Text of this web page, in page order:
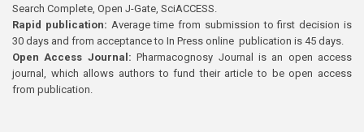
Search Complete, Open J-Gate, SciACCESS.
Rapid publication: Average time from submission to first decision is
30 days and from acceptance to In Press online publication is 45 days.
Open Access Journal:Pharmacognosy Journal is an open access
journal, which allows authors to fund their article to be open access
from publication.